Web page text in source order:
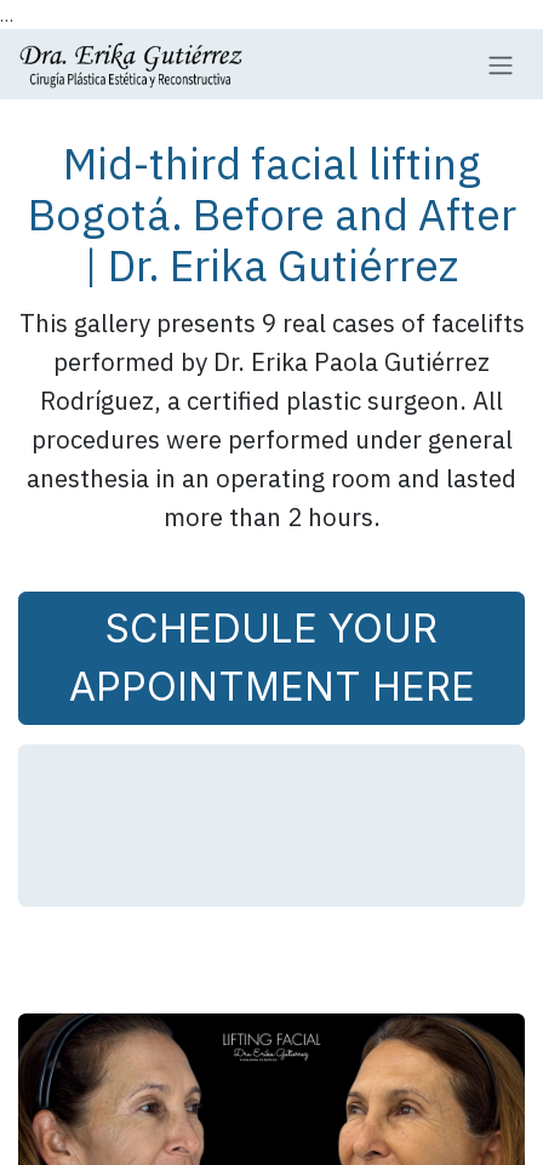
...
Skip to Content
Mid-third facial lifting
Bogotá. Before and After
| Dr. Erika Gutiérrez
This gallery presents 9 real cases of facelifts
performed by Dr. Erika Paola Gutiérrez
Rodríguez, a certified plastic surgeon. All
procedures were performed under general
anesthesia in an operating room and lasted
more than 2 hours.
SCHEDULE YOUR
APPOINTMENT HERE